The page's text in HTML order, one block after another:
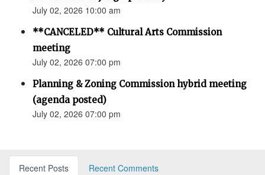
July 02, 2026 10:00 am
**CANCELED** Cultural Arts Commission
meeting
July 02, 2026 07:00 pm
Planning & Zoning Commission hybrid meeting
(agenda posted)
July 02, 2026 07:00 pm
Recent Posts
Recent Comments